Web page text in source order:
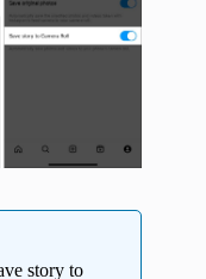
story to